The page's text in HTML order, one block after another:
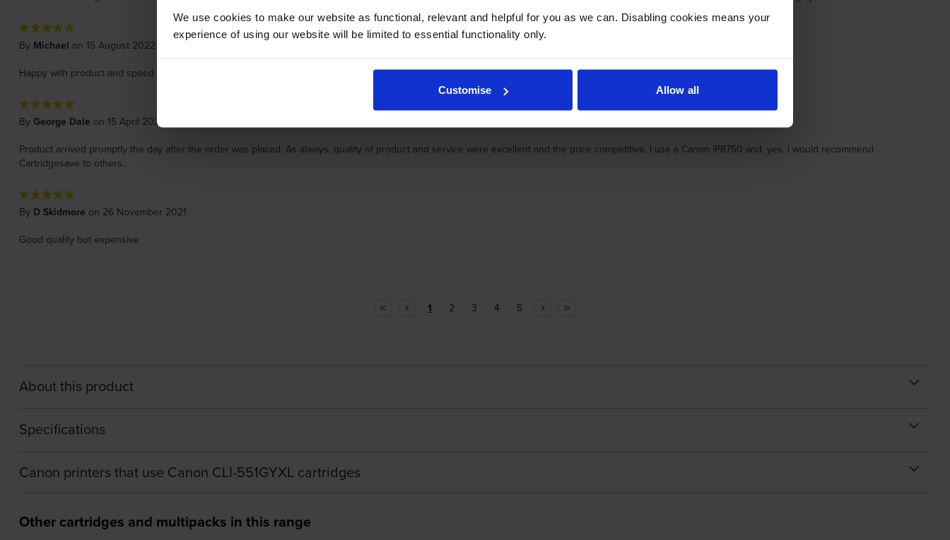
We use cookies to make our website as functional, relevant and helpful for you as we can. Disabling cookies means your
experience of using our website will be limited to essential functionality only.
Customise Allow all
By Michael on 15 August 2022
Happy with product and speed of delivery
By George Dale on 15 April 2022
Product arrived promptly the day after the order was placed. As always, quality of product and service were excellent and the price competitive. I use a Canon iP8750 and, yes, I would recommend
Cartridgesave to others.
By D Skidmore on 26 November 2021
Good quality but expensive
1 2 3 4 5
About this product
Specifications
Canon printers that use Canon CLI-551GYXL cartridges
Other cartridges and multipacks in this range